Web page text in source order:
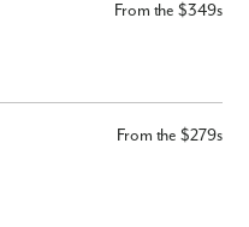
From the $349s
From the $279s